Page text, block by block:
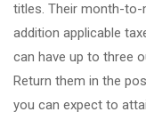
titles. Their month-to-
addition applicable
can have up to three
Return them in the
you can expect to